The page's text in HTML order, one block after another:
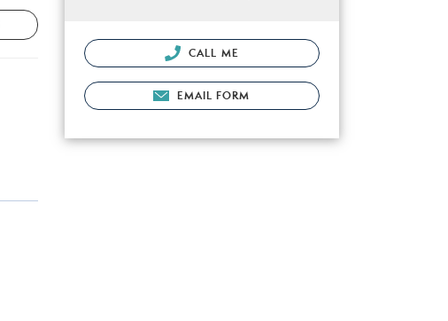
CALL ME
EMAIL FORM